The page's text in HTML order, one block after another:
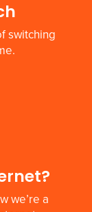
switching
we’re a